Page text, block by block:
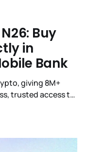
Buy
in
Bank
giving 8M+
trusted access to